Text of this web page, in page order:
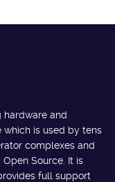
hardware and
which is used by tens
complexes and
Source. It is
full support